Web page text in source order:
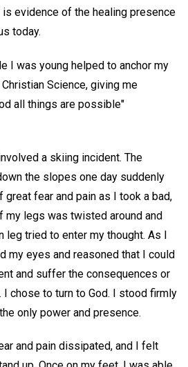
is evidence of the healing presence
today.
I was young helped to anchor my
Science, giving me
all things are possible"
a skiing incident. The
the slopes one day suddenly
great fear and pain as I took a bad,
my legs was twisted around and
leg tried to enter my thought. As I
my eyes and reasoned that I could
and suffer the consequences or
I chose to turn to God. I stood firmly
only power and presence.
and pain dissipated, and I felt